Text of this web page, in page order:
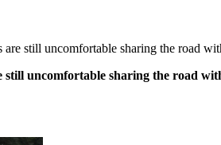
still uncomfortable sharing the road
uncomfortable sharing the road